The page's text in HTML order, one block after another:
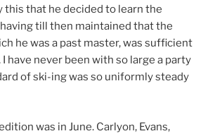
this that he decided to learn the
till then maintained that the
he was a past master, was sufficient
have never been with so large a party
of ski-ing was so uniformly steady
was in June. Carlyon, Evans,